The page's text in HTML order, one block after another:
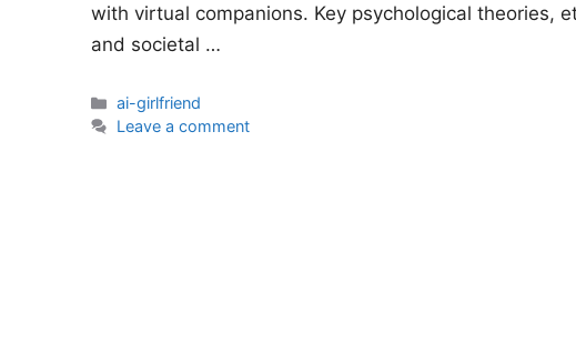
with virtual companions. Key psychological theories,
and societal …
Categories
ai-girlfriend
Leave a comment